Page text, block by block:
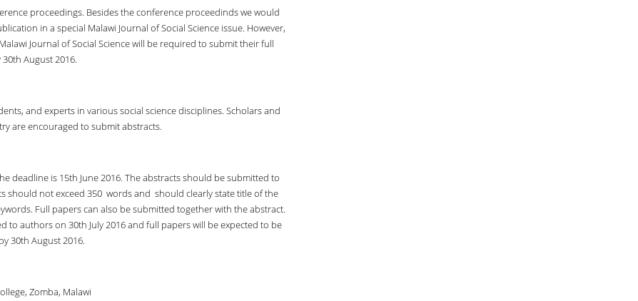
proceedings. Besides the conference proceedinds we would
in a special Malawi Journal of Social Science issue. However,
Journal of Social Science will be required to submit their full
August 2016.
and experts in various social science disciplines. Scholars and
are encouraged to submit abstracts.
deadline is 15th June 2016. The abstracts should be submitted to
should not exceed 350 words and should clearly state title of the
Full papers can also be submitted together with the abstract.
to authors on 30th July 2016 and full papers will be expected to be
30th August 2016.
Zomba, Malawi